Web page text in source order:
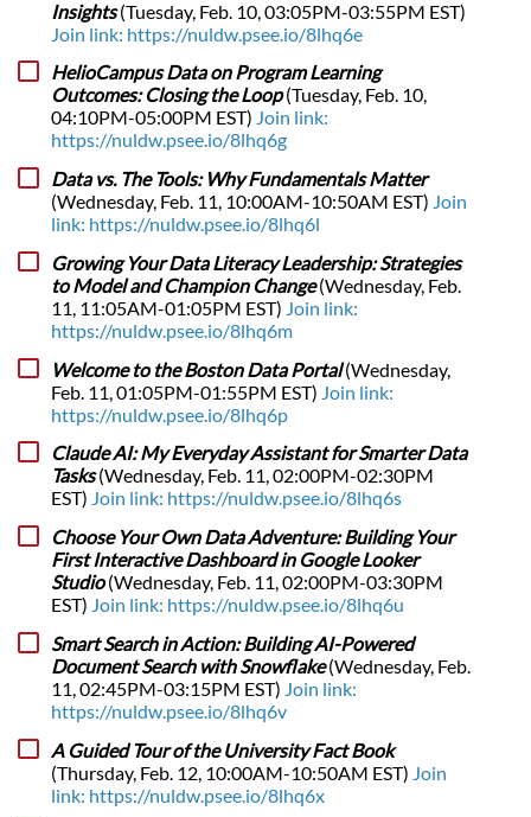
Insights(Tuesday, Feb. 10, 03:05PM-03:55PM EST)
Join link: https://nuldw.psee.io/8lhq6e
HelioCampus Data on Program Learning
Outcomes: Closing the Loop(Tuesday, Feb. 10,
04:10PM-05:00PM EST) Join link:
https://nuldw.psee.io/8lhq6g
Data vs. The Tools: Why Fundamentals Matter
(Wednesday, Feb. 11, 10:00AM-10:50AM EST) Join
link: https://nuldw.psee.io/8lhq6l
Growing Your Data Literacy Leadership: Strategies
to Model and Champion Change(Wednesday, Feb.
11, 11:05AM-01:05PM EST) Join link:
https://nuldw.psee.io/8lhq6m
Welcome to the Boston Data Portal(Wednesday,
Feb. 11, 01:05PM-01:55PM EST) Join link:
https://nuldw.psee.io/8lhq6p
Claude AI: My Everyday Assistant for Smarter Data
Tasks(Wednesday, Feb. 11, 02:00PM-02:30PM
EST) Join link: https://nuldw.psee.io/8lhq6s
Choose Your Own Data Adventure: Building Your
First Interactive Dashboard in Google Looker
Studio(Wednesday, Feb. 11, 02:00PM-03:30PM
EST) Join link: https://nuldw.psee.io/8lhq6u
Smart Search in Action: Building AI-Powered
Document Search with Snowflake(Wednesday, Feb.
11, 02:45PM-03:15PM EST) Join link:
https://nuldw.psee.io/8lhq6v
A Guided Tour of the University Fact Book
(Thursday, Feb. 12, 10:00AM-10:50AM EST) Join
link: https://nuldw.psee.io/8lhq6x